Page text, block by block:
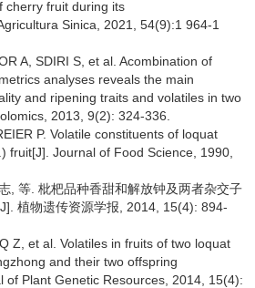
cherry fruit during its
Sinica, 2021, 54(9):1 964-1
A, SDIRI S, et al. Acombination of
analyses reveals the main
and ripening traits and volatiles in two
2013, 9(2): 324-336.
P. Volatile constituents of loquat
fruit[J]. Journal of Food Science, 1990,
, 等. 枇杷品种香甜和解放钟及两者杂交子
植物遗传资源学报, 2014, 15(4): 894-
Z, et al. Volatiles in fruits of two loquat
and their two offspring
of Plant Genetic Resources, 2014, 15(4):